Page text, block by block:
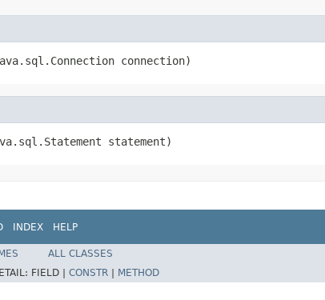
connection)
statement)
INDEX HELP
ALL CLASSES
FIELD | CONSTR
METHOD